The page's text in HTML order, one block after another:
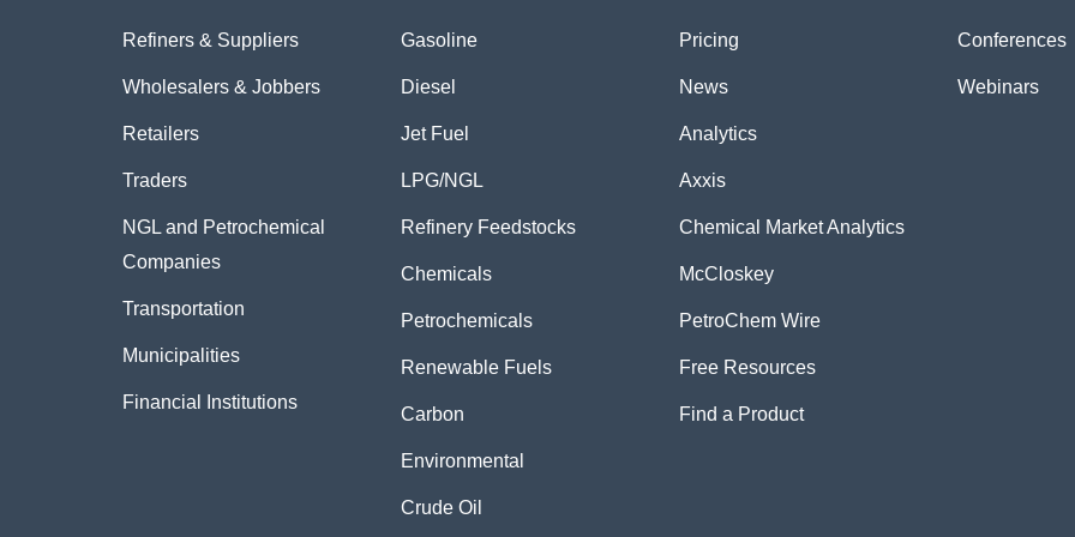
Refiners & Suppliers
Wholesalers & Jobbers
Retailers
Traders
NGL and Petrochemical
Companies
Transportation
Municipalities
Financial Institutions
Gasoline
Diesel
Jet Fuel
LPG/NGL
Refinery Feedstocks
Chemicals
Petrochemicals
Renewable Fuels
Carbon
Environmental
Crude Oil
Pricing
News
Analytics
Axxis
Chemical Market Analytics
McCloskey
PetroChem Wire
Free Resources
Find a Product
Conferences
Webinars